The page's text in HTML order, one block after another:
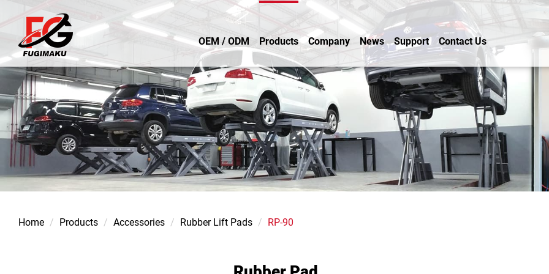
OEM / ODM Products Company News Support Contact Us
Home Products Accessories Rubber Lift Pads RP-90